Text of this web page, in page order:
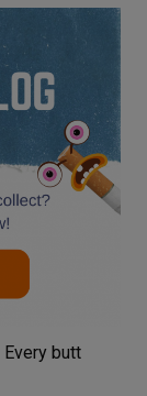
butt